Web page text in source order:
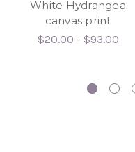
White Hydrangea
canvas print
$20.00 - $93.00